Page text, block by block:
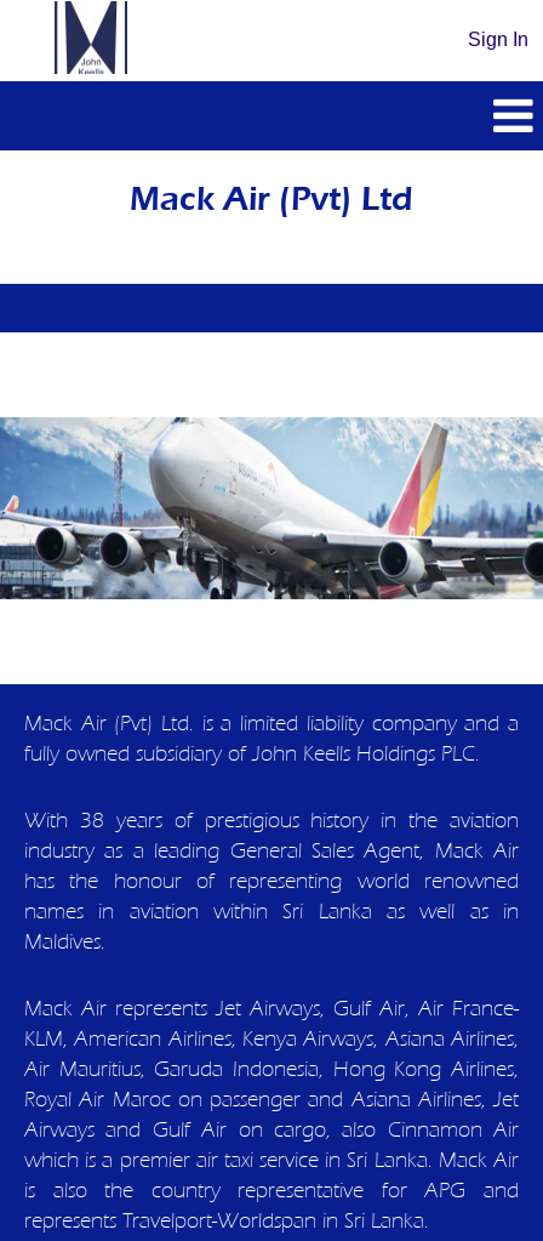
Sign In
Mack Air (Pvt) Ltd
Mack Air (Pvt) Ltd. is a limited liability company and a
fully owned subsidiary of John Keells Holdings PLC.
With 38 years of prestigious history in the aviation
industry as a leading General Sales Agent, Mack Air
has the honour of representing world renowned
names in aviation within Sri Lanka as well as in
Maldives.
Mack Air represents Jet Airways, Gulf Air, Air France-
KLM, American Airlines, Kenya Airways, Asiana Airlines,
Air Mauritius, Garuda Indonesia, Hong Kong Airlines,
Royal Air Maroc on passenger and Asiana Airlines, Jet
Airways and Gulf Air on cargo, also Cinnamon Air
which is a premier air taxi service in Sri Lanka. Mack Air
is also the country representative for APG and
represents Travelport-Worldspan in Sri Lanka.